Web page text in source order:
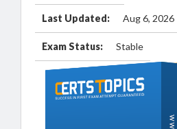
Last Updated: Aug 6, 2026
Exam Status: Stable